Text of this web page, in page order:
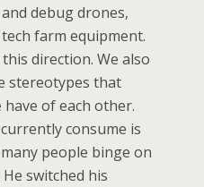
debug drones,
farm equipment.
direction. We also
stereotypes that
of each other.
consume is
people binge on
switched his